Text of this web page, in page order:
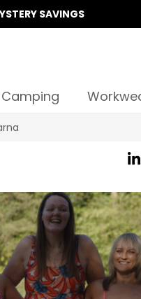
SAVINGS
Camping